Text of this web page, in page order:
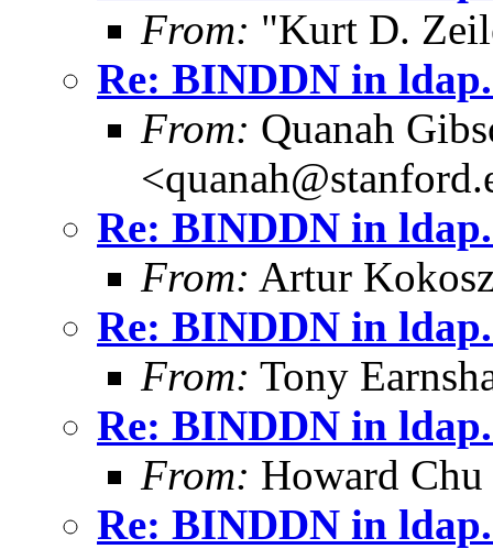
From: "Kurt D.
Re: BINDDN in
From: Quanah
Re: BINDDN in
From: Artur
Re: BINDDN in
From: Tony
Re: BINDDN in
From: Howard
Re: BINDDN in